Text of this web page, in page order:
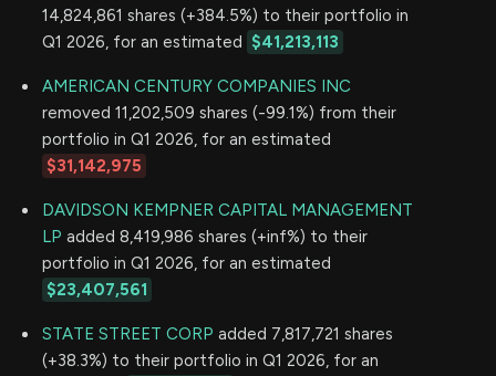
14,824,861 shares (+384.5%) to their portfolio in
Q1 2026, for an estimated $41,213,113
AMERICAN CENTURY COMPANIES INC
removed 11,202,509 shares (-99.1%) from their
portfolio in Q1 2026, for an estimated
$31,142,975
DAVIDSON KEMPNER CAPITAL MANAGEMENT
LP added 8,419,986 shares (+inf%) to their
portfolio in Q1 2026, for an estimated
$23,407,561
STATE STREET CORP added 7,817,721 shares
(+38.3%) to their portfolio in Q1 2026, for an